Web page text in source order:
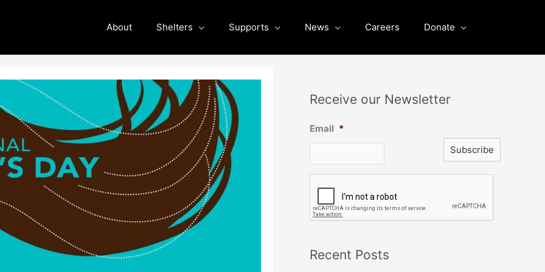
About Shelters Supports News Careers Donate
Receive our Newsletter
Email *
T
A
Recent Posts